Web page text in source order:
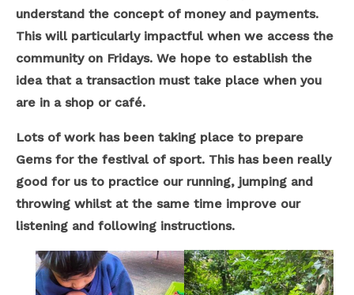
understand the concept of money and payments.
This will particularly impactful when we access the
community on Fridays. We hope to establish the
idea that a transaction must take place when you
are in a shop or café.
Lots of work has been taking place to prepare
Gems for the festival of sport. This has been really
good for us to practice our running, jumping and
throwing whilst at the same time improve our
listening and following instructions.